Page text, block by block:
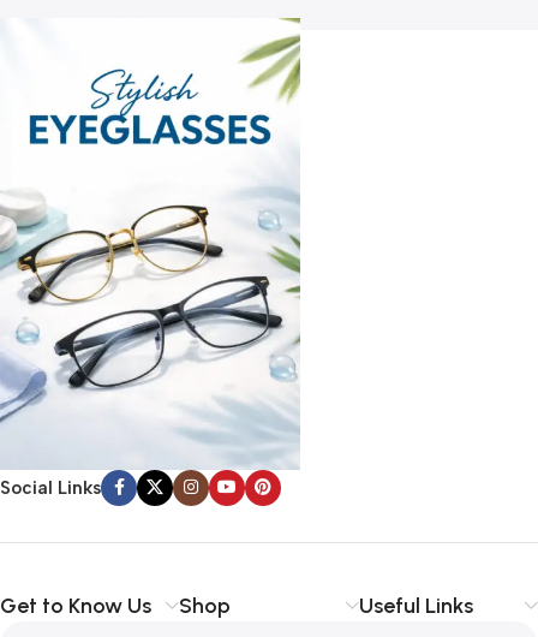
Social Links
Get to Know Us Shop Useful Links